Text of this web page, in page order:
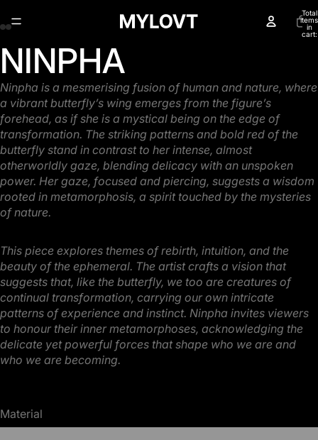
Total
items
in
cart:
Open
image
in
full
screen
Open
image
in
full
screen
Open
image
in
full
screen
Open
image
in
full
screen
NINPHA
Ninpha is a mesmerising fusion of human and nature, where
a vibrant butterfly’s wing emerges from the figure’s
forehead, as if she is a mystical being on the edge of
transformation. The striking patterns and bold red of the
butterfly stand in contrast to her intense, almost
otherworldly gaze, blending delicacy with an unspoken
power. Her gaze, focused and piercing, suggests a wisdom
rooted in metamorphosis, a spirit touched by the mysteries
of nature.
This piece explores themes of rebirth, intuition, and the
beauty of the ephemeral. The artist crafts a vision that
suggests that, like the butterfly, we too are creatures of
continual transformation, carrying our own intricate
patterns of experience and instinct. Ninpha invites viewers
to honour their inner metamorphoses, acknowledging the
delicate yet powerful forces that shape who we are and
who we are becoming.
Material